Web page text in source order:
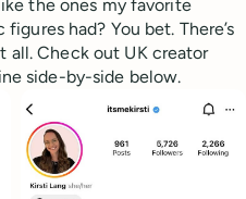
the ones my favorite
had? You bet. There’s
Check out UK creator
side-by-side below.